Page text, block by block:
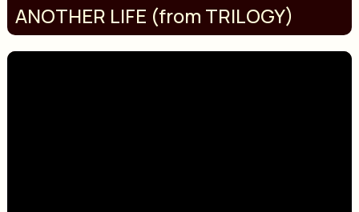
ANOTHER LIFE (from TRILOGY)